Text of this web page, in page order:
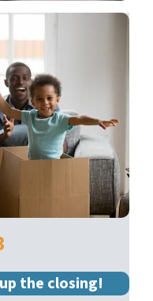
the closing!